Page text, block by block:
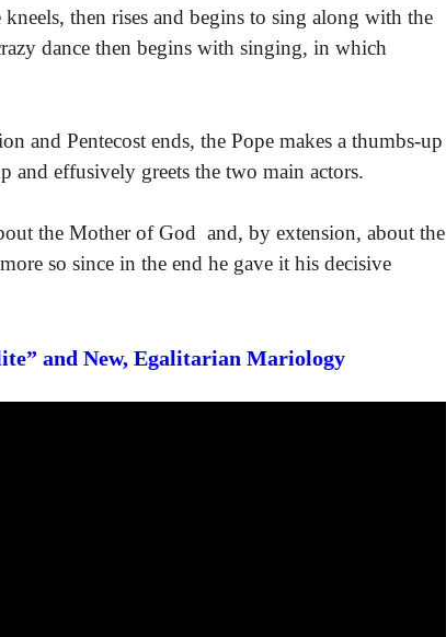
then rises and begins to sing along with the
dance then begins with singing, in which
and Pentecost ends, the Pope makes a thumbs-up
and effusively greets the two main actors.
the Mother of God and, by extension, about the
so since in the end he gave it his decisive
and New, Egalitarian Mariology